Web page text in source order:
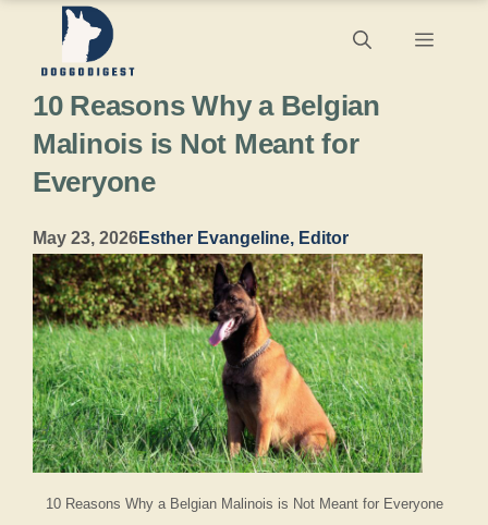
content
Menu
10 Reasons Why a Belgian Malinois is Not Meant for Everyone
10 Reasons Why a Belgian
Malinois is Not Meant for
Everyone
May 23, 2026Esther Evangeline, Editor